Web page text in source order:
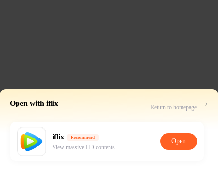
Open with iflix Return to homepage
iflix Recommend
View massive HD contents
Open